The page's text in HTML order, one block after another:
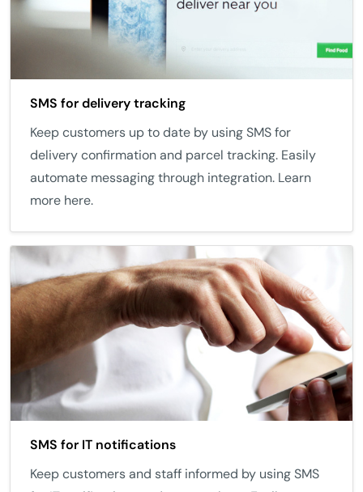
SMS for delivery tracking
Keep customers up to date by using SMS for
delivery confirmation and parcel tracking. Easily
automate messaging through integration. Learn
more here.
SMS for IT notifications
Keep customers and staff informed by using SMS